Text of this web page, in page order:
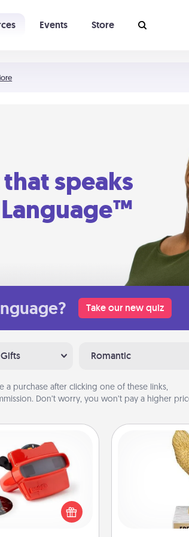
Events Store
speaks
Take our new quiz
Romantic
a purchase after clicking one of these links,
Don’t worry, you won’t pay a higher
Reel Viewer
is sure to delight!
Reel Viewer and
happen. Your
will “reel" in the
Find a
and create a
friend or